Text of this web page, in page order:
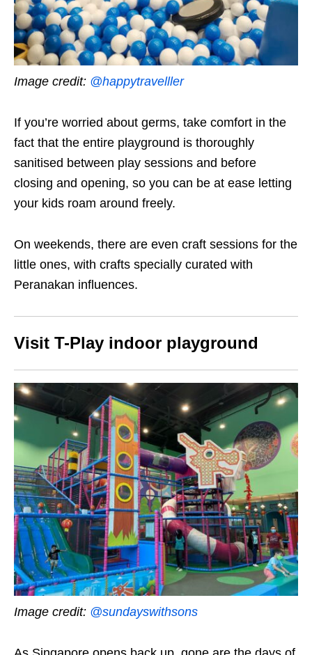
Image credit: @happytravelller
If you’re worried about germs, take comfort in the
fact that the entire playground is thoroughly
sanitised between play sessions and before
closing and opening, so you can be at ease letting
your kids roam around freely.
On weekends, there are even craft sessions for the
little ones, with crafts specially curated with
Peranakan influences.
Visit T-Play indoor playground
Image credit: @sundayswithsons